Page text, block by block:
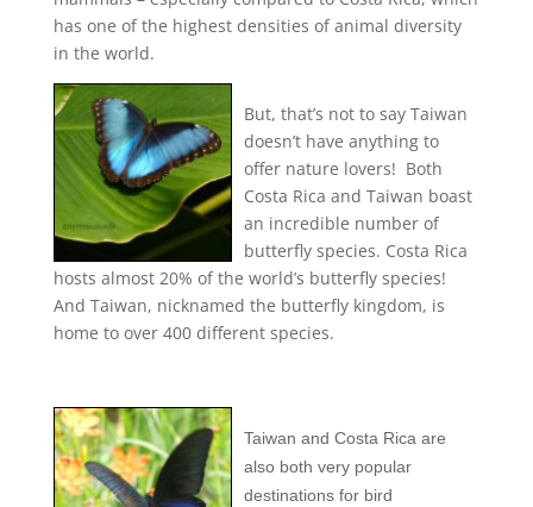
has one of the highest densities of animal diversity
in the world.
But, that’s not to say Taiwan
doesn’t have anything to
offer nature lovers! Both
Costa Rica and Taiwan boast
an incredible number of
butterfly species. Costa Rica
hosts almost 20% of the world’s butterfly species!
And Taiwan, nicknamed the butterfly kingdom, is
home to over 400 different species.
Taiwan and Costa Rica are
also both very popular
destinations for bird